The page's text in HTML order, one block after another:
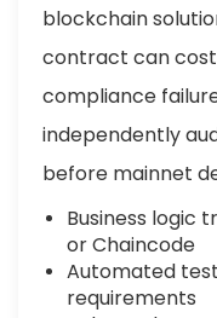
blockchain
contract can
compliance
independently
before mainnet
Business logic
or Chaincode
Automated
requirements